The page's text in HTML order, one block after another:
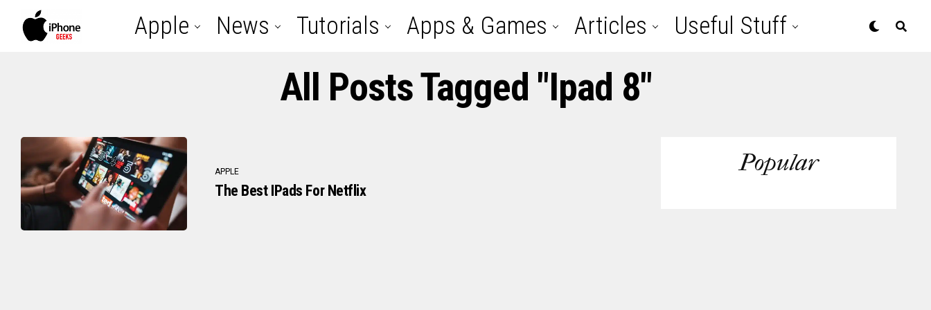
Apple News Tutorials Apps & Games Articles Useful Stuff
All Posts Tagged "ipad 8"
APPLE
The Best IPads For Netflix
Popular